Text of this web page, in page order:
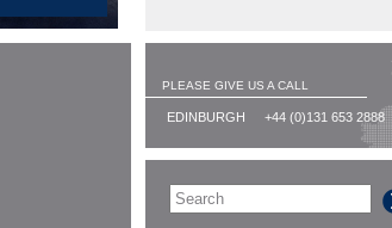
PLEASE GIVE US A CALL
EDINBURGH +44 (0)131 653 2888